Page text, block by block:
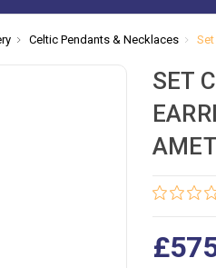
Celtic Pendants & Necklaces
SET